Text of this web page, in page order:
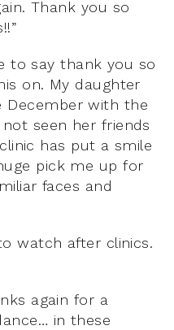
Thank you so
to say thank you so
on. My daughter
December with the
seen her friends
has put a smile
pick me up for
faces and
watch after clinics.
again for a
in these